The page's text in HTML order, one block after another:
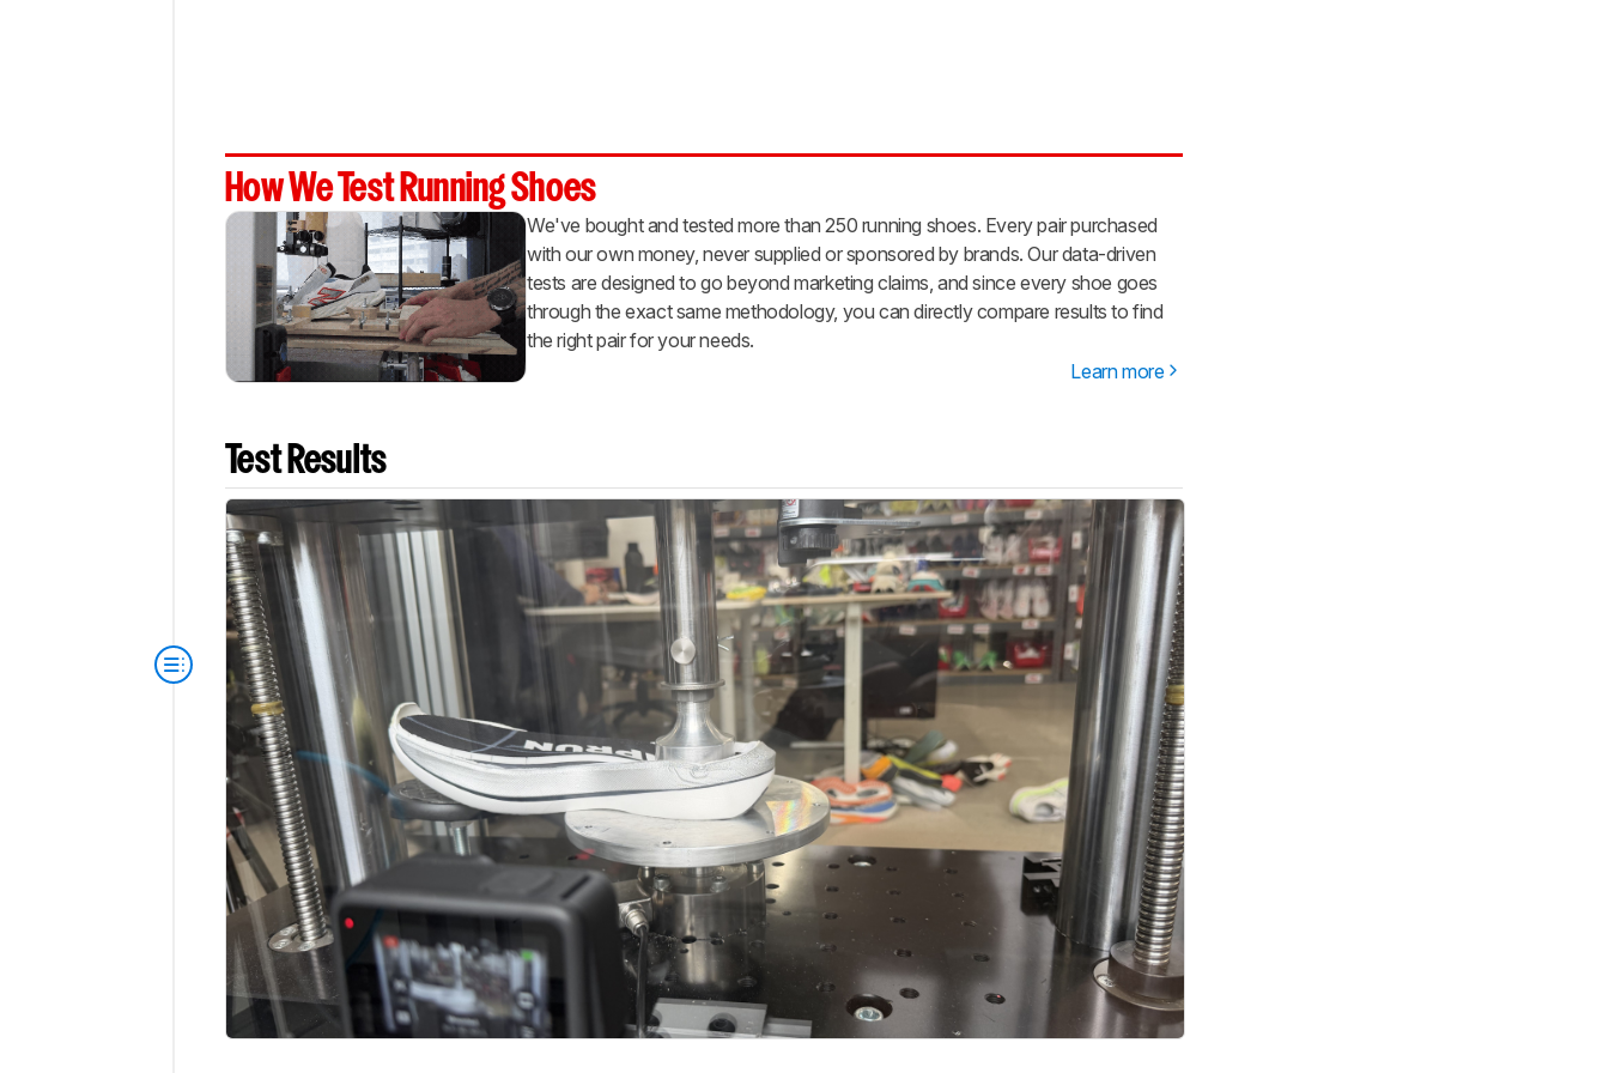
How We Test Running Shoes
We've bought and tested more than 250 running shoes. Every pair purchased
with our own money, never supplied or sponsored by brands. Our data-driven
tests are designed to go beyond marketing claims, and since every shoe goes
through the exact same methodology, you can directly compare results to find
the right pair for your needs.
Learn more
Test Results